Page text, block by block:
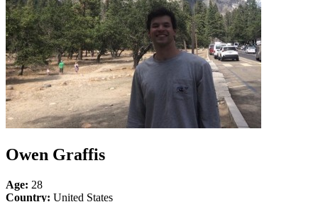
Owen Graffis
Age: 28
Country: United States